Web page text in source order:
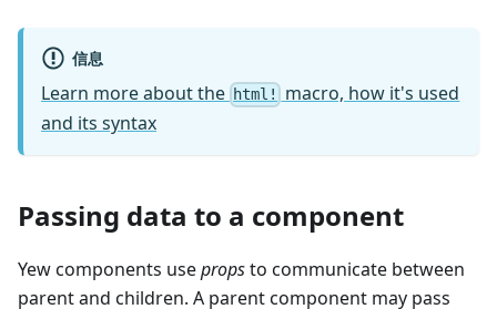
信息
Learn more about the html!
macro, how it's used
and its syntax
Passing data to a component
Yew components usepropsto communicate between
parent and children. A parent component may pass